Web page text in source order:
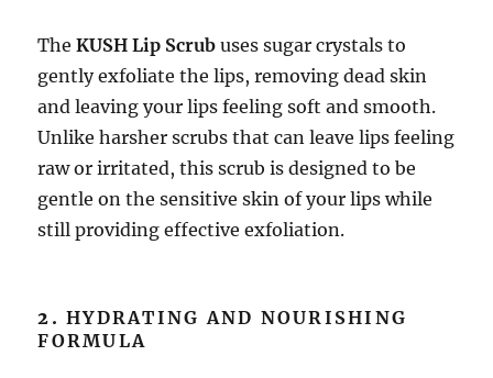
TheKUSH Lip Scrub uses sugar crystals to
gently exfoliate the lips, removing dead skin
and leaving your lips feeling soft and smooth.
Unlike harsher scrubs that can leave lips feeling
raw or irritated, this scrub is designed to be
gentle on the sensitive skin of your lips while
still providing effective exfoliation.
2.HYDRATING AND NOURISHING
FORMULA